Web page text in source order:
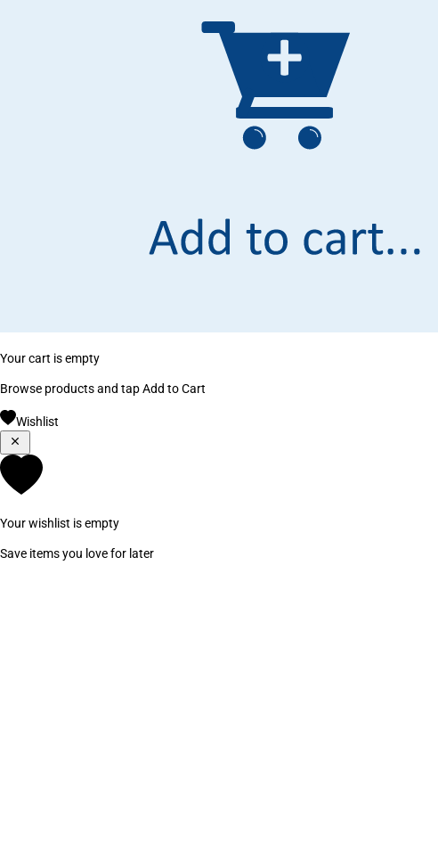
Your cart is empty
Browse products and tap Add to Cart
Wishlist
Your wishlist is empty
Save items you love for later